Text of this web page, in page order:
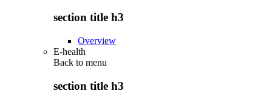
section title h3
Overview
E-health
Back to menu
section title h3